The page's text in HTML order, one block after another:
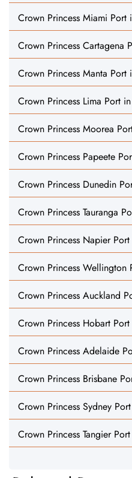
Crown Princess Miami Port
Crown Princess Cartagena
Crown Princess Manta Port
Crown Princess Lima Port
Crown Princess Moorea
Crown Princess Papeete
Crown Princess Dunedin
Crown Princess Tauranga
Crown Princess Napier
Crown Princess Wellington
Crown Princess Auckland
Crown Princess Hobart
Crown Princess Adelaide
Crown Princess Brisbane
Crown Princess Sydney
Crown Princess Tangier